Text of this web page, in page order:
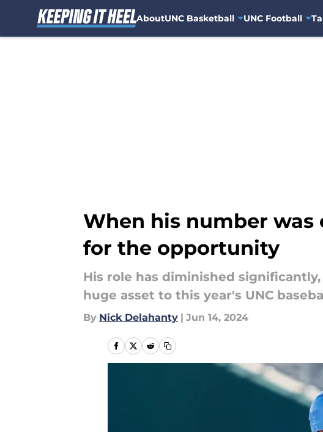
AboutUNC Basketball UNC Football
When his number was
for the opportunity
His role has diminished
huge asset to this year's UNC
By Nick Delahanty | Jun 14, 2024